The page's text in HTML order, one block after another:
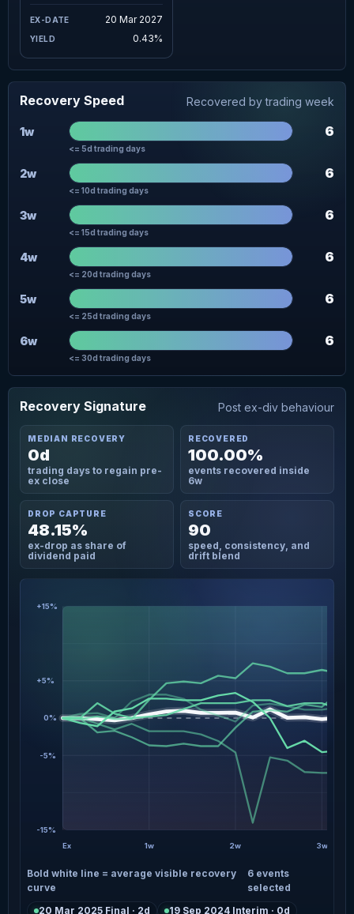
20 Mar 2027
0.43%
Recovery Speed Recovered by trading week
1w 6
<= 5d trading days
2w 6
<= 10d trading days
3w 6
<= 15d trading days
4w 6
<= 20d trading days
5w 6
<= 25d trading days
6w 6
<= 30d trading days
Recovery Signature Post ex-div behaviour
MEDIAN RECOVERY
0d
trading days to regain pre-
ex close
RECOVERED
100.00%
events recovered inside
6w
DROP CAPTURE
48.15%
ex-drop as share of
dividend paid
SCORE
90
speed, consistency, and
drift blend
+15%
+5%
0%
-5%
-15%
Ex 1w 2w 3w
Bold white line = average visible recovery
curve
6 events
selected
20 Mar 2025 Final · 2d
19 Sep 2024 Interim · 0d